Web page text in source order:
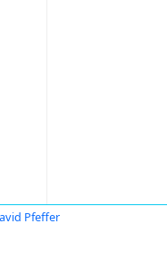
Pfeffer